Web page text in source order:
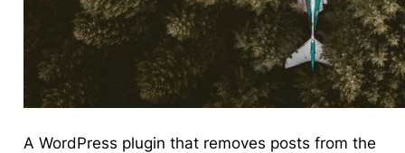
A WordPress plugin that removes posts from the